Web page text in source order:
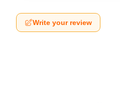
Write your review